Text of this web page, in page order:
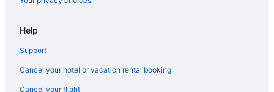
Help
Support
Cancel your hotel or vacation rental booking
Cancel your flight